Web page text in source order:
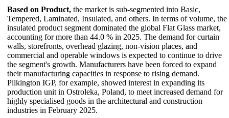
Based on Product, the market is sub-segmented into Basic,
Tempered, Laminated, Insulated, and others. In terms of volume, the
insulated product segment dominated the global Flat Glass market,
accounting for more than 44.0 % in 2025. The demand for curtain
walls, storefronts, overhead glazing, non-vision places, and
commercial and operable windows is expected to continue to drive
the segment's growth. Manufacturers have been forced to expand
their manufacturing capacities in response to rising demand.
Pilkington IGP, for example, showed interest in expanding its
production unit in Ostroleka, Poland, to meet increased demand for
highly specialised goods in the architectural and construction
industries in February 2025.